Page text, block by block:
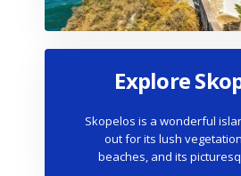
Explore
Skopelos is a wonderful
out for its lush
beaches, and its